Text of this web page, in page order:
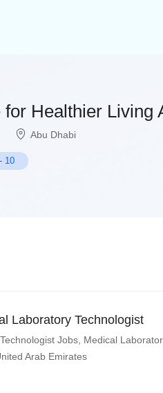
for Healthier Living
Abu Dhabi
- 10
Laboratory Technologist
Jobs Medical
Arab Emirates